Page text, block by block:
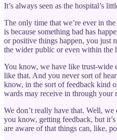
It’s always seen as the hospital’s
The only time that we’re ever in
is because something bad has
or positive things happen, you just
the wider public or even within the
You know, we have like trust-wide
like that. And you never sort of
know, in the sort of feedback kind
wards may receive in through your
We don’t really have that. Well, we
you know, getting feedback, but
are aware of that things can, like,